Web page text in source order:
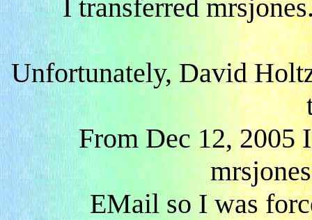
I transferred
Unfortunately, David
From Dec 12, 2005
EMail so I was